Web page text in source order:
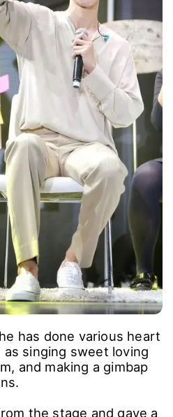
has done various heart
singing sweet loving
and making a gimbap
the stage and gave a